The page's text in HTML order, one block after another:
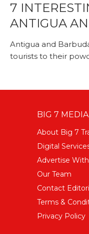
7
ANTIGUA
Antigua and
tourists to their
BIG 7 MEDIA
About Big 7
Digital
Advertise
Our Team
Contact
Terms &
Privacy Policy